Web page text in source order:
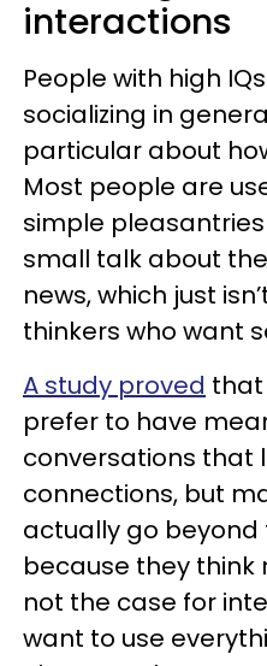
interactions
People with high
socializing in
particular about
Most people are
simple
small talk about
news, which just
thinkers who want
A study proved that
prefer to have
conversations that
connections, but
actually go beyond
because they think
not the case for
want to use